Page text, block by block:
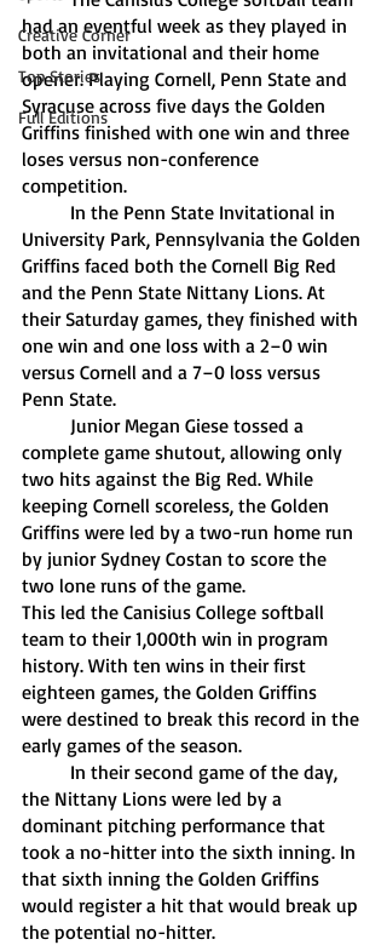
Creative Corner
Top Stories
Full Editions
had an eventful week as they played in
both an invitational and their home
opener. Playing Cornell, Penn State and
Syracuse across five days the Golden
Griffins finished with one win and three
loses versus non-conference
competition.
University Park, Pennsylvania the Golden
Griffins faced both the Cornell Big Red
and the Penn State Nittany Lions. At
their Saturday games, they finished with
one win and one loss with a 2–0 win
versus Cornell and a 7–0 loss versus
Penn State.
complete game shutout, allowing only
two hits against the Big Red. While
keeping Cornell scoreless, the Golden
Griffins were led by a two-run home run
by junior Sydney Costan to score the
two lone runs of the game.
This led the Canisius College softball
team to their 1,000th win in program
history. With ten wins in their first
eighteen games, the Golden Griffins
were destined to break this record in the
early games of the season.
the Nittany Lions were led by a
dominant pitching performance that
took a no-hitter into the sixth inning. In
that sixth inning the Golden Griffins
would register a hit that would break up
the potential no-hitter.